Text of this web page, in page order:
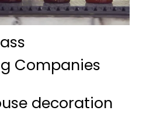
Companies
decoration